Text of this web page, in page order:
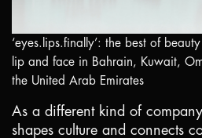
‘eyes.lips.finally’: the best of
lip and face in Bahrain, Kuwait,
the United Arab Emirates
As a different kind of
shapes culture and connects